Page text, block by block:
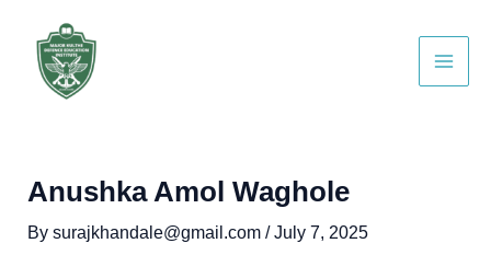
content
Anushka Amol Waghole
By surajkhandale@gmail.com /July 7, 2025
navigation